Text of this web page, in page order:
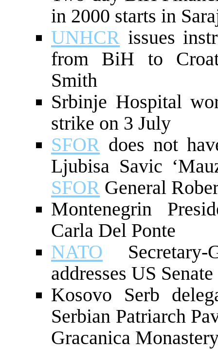
in 2000 starts in
UNHCR issues
from BiH to
Smith
Srbinje Hospital
strike on 3 July
SFOR does not
Ljubisa Savic
SFOR General
Montenegrin
Carla Del Ponte
NATO Secretary-
addresses US
Kosovo Serb
Serbian Patriarch
Gracanica